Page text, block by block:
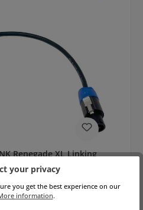
Renegade XL Linking
your privacy
you get the best experience on our
information.